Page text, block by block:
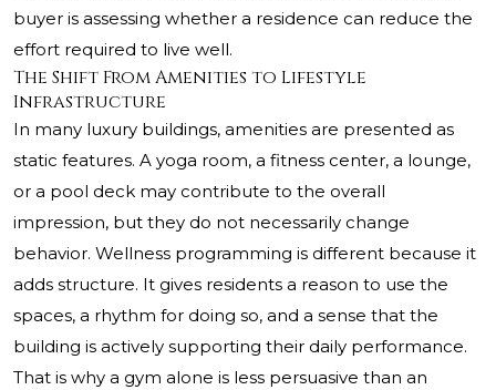
buyer is assessing whether a residence can reduce the
effort required to live well.
The Shift From Amenities to Lifestyle
Infrastructure
In many luxury buildings, amenities are presented as
static features. A yoga room, a fitness center, a lounge,
or a pool deck may contribute to the overall
impression, but they do not necessarily change
behavior. Wellness programming is different because it
adds structure. It gives residents a reason to use the
spaces, a rhythm for doing so, and a sense that the
building is actively supporting their daily performance.
That is why a gym alone is less persuasive than an